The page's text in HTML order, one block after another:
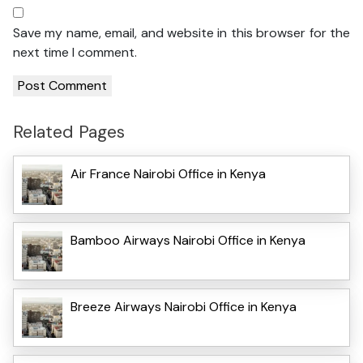
Save my name, email, and website in this browser for the
next time I comment.
Related Pages
Air France Nairobi Office in Kenya
Bamboo Airways Nairobi Office in Kenya
Breeze Airways Nairobi Office in Kenya